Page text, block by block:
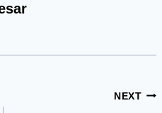
NEXT